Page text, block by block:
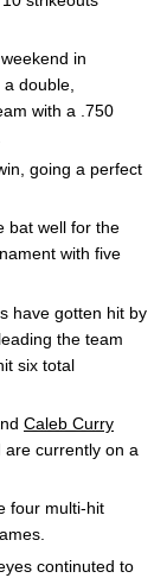
in
double,
with a .750
going a perfect
bat well for the
with five
have gotten hit by
leading the team
six total
Caleb Curry
currently on a
four multi-hit
continuted to